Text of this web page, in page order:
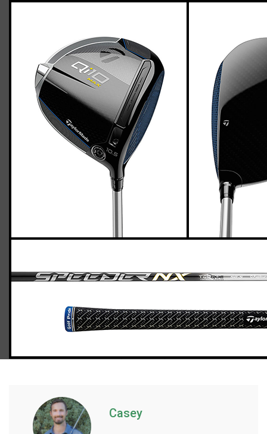
TaylorMade Qi10 Max driver (regular
flex)
March 21, 2024
TaylorMade Qi10 Max driver (regular flex)
Casey